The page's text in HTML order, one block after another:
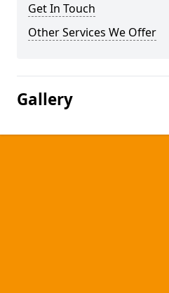
Get In Touch
Other Services We Offer
Gallery